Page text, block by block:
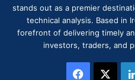
stands out as a premier
technical analysis. Based in
forefront of delivering timely
investors, traders, and
Facebook